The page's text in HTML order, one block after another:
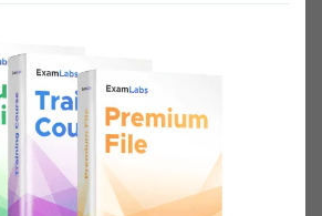
you a safe checkout
shopping experience